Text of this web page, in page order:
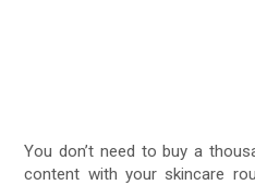
You don’t need to buy a
content with your skincare